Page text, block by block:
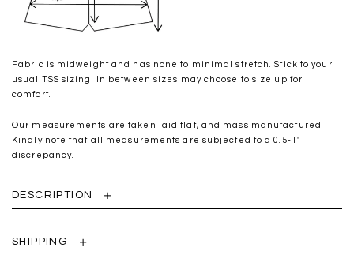
Fabric is midweight and has none to minimal stretch. Stick to your
usual TSS sizing. In between sizes may choose to size up for
comfort.
Our measurements are taken laid flat, and mass manufactured.
Kindly note that all measurements are subjected to a 0.5-1"
discrepancy.
DESCRIPTION
SHIPPING